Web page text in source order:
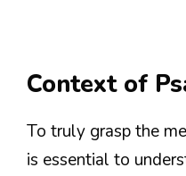
Context of
To truly grasp the
is essential to